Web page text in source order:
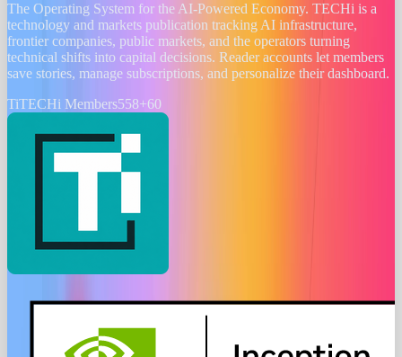
The Operating System for the AI-Powered Economy. TECHi is a
technology and markets publication tracking AI infrastructure,
frontier companies, public markets, and the operators turning
technical shifts into capital decisions. Reader accounts let members
save stories, manage subscriptions, and personalize their dashboard.
TiTECHi Members558+60